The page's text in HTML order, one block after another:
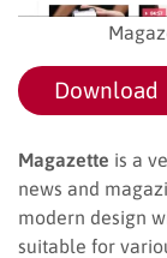
Download
Magazette is a
news and
modern design
suitable for